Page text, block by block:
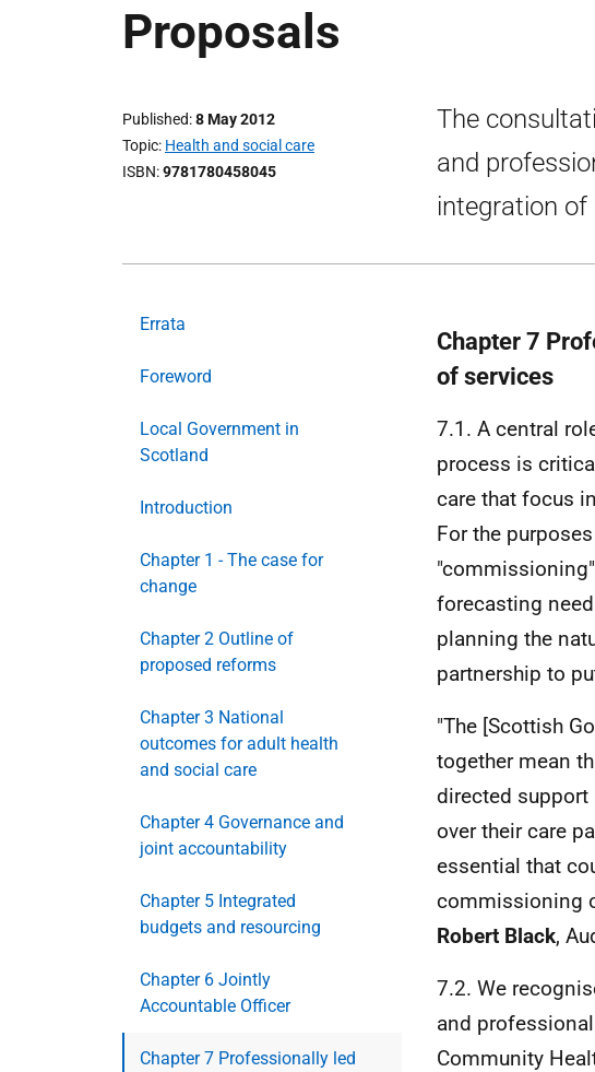
Proposals
Published 8 May 2012
Topic Health and social care
ISBN 9781780458045
The
and
integration of
Errata
Foreword
Local Government in
Scotland
Introduction
Chapter 1 - The case for
change
Chapter 2 Outline of
proposed reforms
Chapter 3 National
outcomes for adult health
and social care
Chapter 4 Governance and
joint accountability
Chapter 5 Integrated
budgets and resourcing
Chapter 6 Jointly
Accountable Officer
Chapter 7 Professionally led
Chapter 7
of services
7.1. A central
process is
care that focus
For the
forecasting
planning the
partnership to
"The [Scottish
together mean
directed
over their care
essential that
commissioning
Robert Black,
7.2. We
and
Community